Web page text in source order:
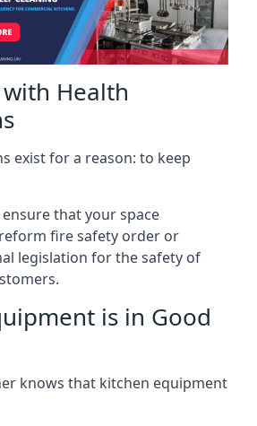
Health
exist for a reason: to keep
that your space
fire safety order or
legislation for the safety of
is in Good
knows that kitchen equipment